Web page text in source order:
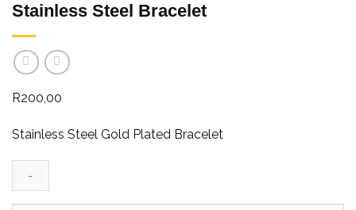
Stainless Steel Bracelet
R200,00
Stainless Steel Gold Plated Bracelet